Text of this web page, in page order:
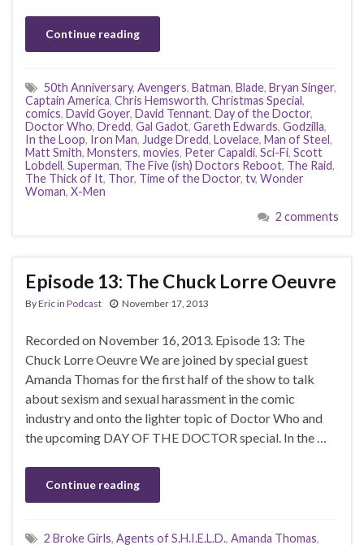
Continue reading
50th Anniversary, Avengers, Batman, Blade, Bryan Singer,
Captain America, Chris Hemsworth, Christmas Special,
comics, David Goyer, David Tennant, Day of the Doctor,
Doctor Who, Dredd, Gal Gadot, Gareth Edwards, Godzilla,
In the Loop, Iron Man, Judge Dredd, Lovelace, Man of Steel,
Matt Smith, Monsters, movies, Peter Capaldi, Sci-Fi, Scott
Lobdell, Superman, The Five (ish) Doctors Reboot, The Raid,
The Thick of It, Thor, Time of the Doctor, tv, Wonder
Woman, X-Men
2 comments
Episode 13: The Chuck Lorre Oeuvre
ByEricin Podcast November 17, 2013
Recorded on November 16, 2013. Episode 13: The
Chuck Lorre Oeuvre We are joined by special guest
Amanda Thomas for the first half of the show to talk
about sexism and sexual harassment in the comic
industry and onto the lighter topic of Doctor Who and
the upcoming DAY OF THE DOCTOR special. In the …
Continue reading
2 Broke Girls, Agents of S.H.I.E.L.D., Amanda Thomas,